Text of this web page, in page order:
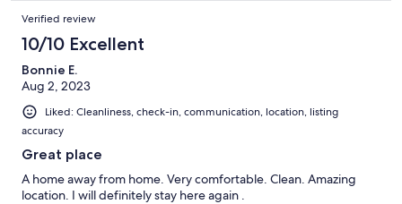
Verified review
10/10 Excellent
Bonnie E.
Aug 2, 2023
Liked: Cleanliness, check-in, communication, location, listing
accuracy
Great place
A home away from home. Very comfortable. Clean. Amazing
location. I will definitely stay here again .